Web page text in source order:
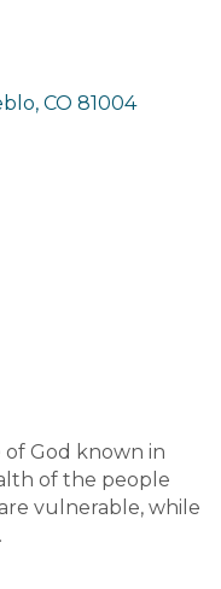
CO 81004
God known in
of the people
vulnerable, while